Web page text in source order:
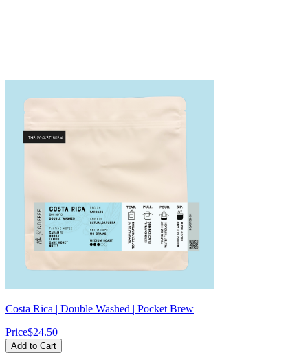
Costa Rica | Double Washed | Pocket Brew
Price$24.50
Add to Cart